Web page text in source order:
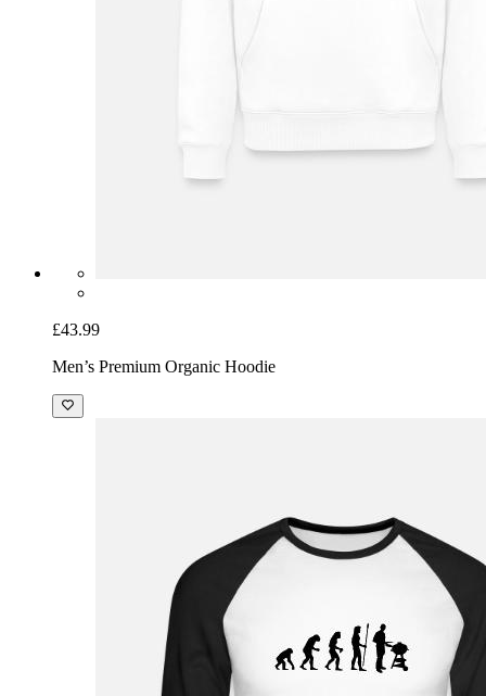
£43.99
Men’s Premium Organic Hoodie